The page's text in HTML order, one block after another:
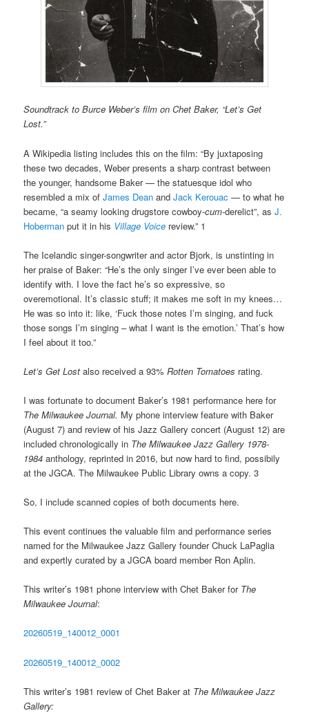
Soundtrack to Burce Weber’s film on Chet Baker, “Let’s Get
Lost.”
A Wikipedia listing includes this on the film: “By juxtaposing
these two decades, Weber presents a sharp contrast between
the younger, handsome Baker — the statuesque idol who
resembled a mix ofJames Dean andJack Kerouac — to what he
became, “a seamy looking drugstore cowboy-cum-derelict”, asJ.
Hoberman put it in his Village Voice review.” 1
The Icelandic singer-songwriter and actor Bjork, is unstinting in
her praise of Baker: “He’s the only singer I’ve ever been able to
identify with. I love the fact he’s so expressive, so
overemotional. It’s classic stuff; it makes me soft in my knees…
He was so into it: like, ‘Fuck those notes I’m singing, and fuck
those songs I’m singing – what I want is the emotion.’ That’s how
I feel about it too.”
Let’s Get Lost also received a 93%Rotten Tomatoes rating.
I was fortunate to document Baker’s 1981 performance here for
The Milwaukee Journal. My phone interview feature with Baker
(August 7) and review of his Jazz Gallery concert (August 12) are
included chronologically in The Milwaukee Jazz Gallery 1978-
1984 anthology, reprinted in 2016, but now hard to find, possibily
at the JGCA. The Milwaukee Public Library owns a copy. 3
So, I include scanned copies of both documents here.
This event continues the valuable film and performance series
named for the Milwaukee Jazz Gallery founder Chuck LaPaglia
and expertly curated by a JGCA board member Ron Aplin.
This writer’s 1981 phone interview with Chet Baker for The
Milwaukee Journal:
20260519_140012_0001
20260519_140012_0002
This writer’s 1981 review of Chet Baker at The Milwaukee Jazz
Gallery: